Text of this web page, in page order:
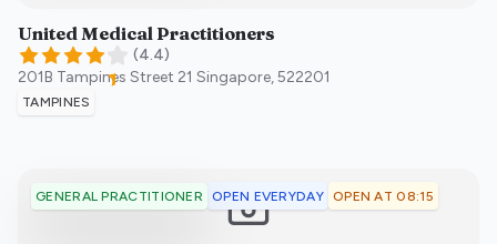
United Medical Practitioners
(4.4)
201B Tampines Street 21 Singapore,522201
TAMPINES
GENERAL PRACTITIONER OPEN EVERYDAY OPEN AT 08:15